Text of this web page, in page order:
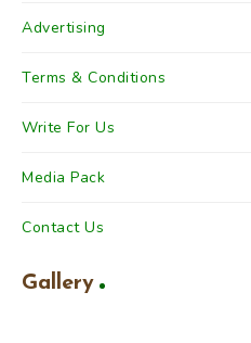
Advertising
Terms & Conditions
Write For Us
Media Pack
Contact Us
Gallery